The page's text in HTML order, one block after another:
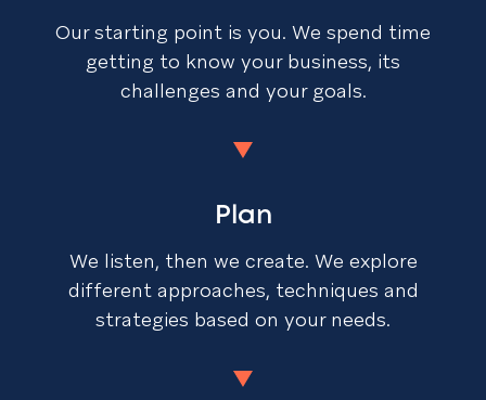
Our starting point is you. We spend time
getting to know your business, its
challenges and your goals.
Plan
We listen, then we create. We explore
different approaches, techniques and
strategies based on your needs.